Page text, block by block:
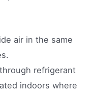
air in the same
refrigerant
indoors where